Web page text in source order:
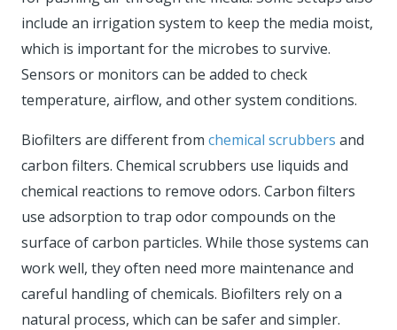
include an irrigation system to keep the media moist,
which is important for the microbes to survive.
Sensors or monitors can be added to check
temperature, airflow, and other system conditions.
Biofilters are different from chemical scrubbers and
carbon filters. Chemical scrubbers use liquids and
chemical reactions to remove odors. Carbon filters
use adsorption to trap odor compounds on the
surface of carbon particles. While those systems can
work well, they often need more maintenance and
careful handling of chemicals. Biofilters rely on a
natural process, which can be safer and simpler.